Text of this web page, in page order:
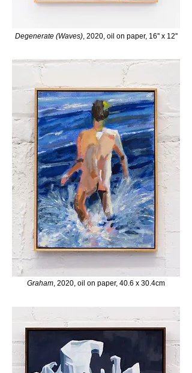
Degenerate (Waves), 2020, oil on paper, 16'' x 12''
Graham, 2020, oil on paper, 40.6 x 30.4cm